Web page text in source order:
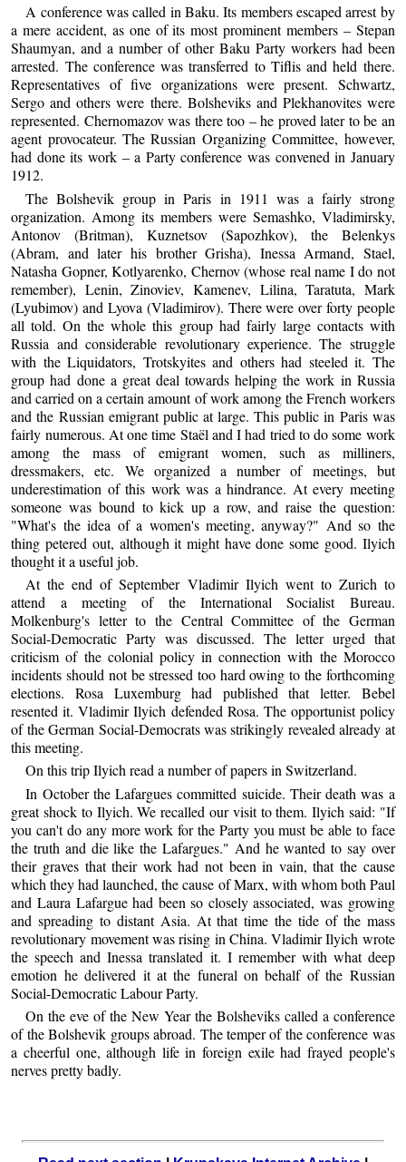
A conference was called in Baku. Its members escaped arrest by
a mere accident, as one of its most prominent members – Stepan
Shaumyan, and a number of other Baku Party workers had been
arrested. The conference was transferred to Tiflis and held there.
Representatives of five organizations were present. Schwartz,
Sergo and others were there. Bolsheviks and Plekhanovites were
represented. Chernomazov was there too – he proved later to be an
agent provocateur. The Russian Organizing Committee, however,
had done its work – a Party conference was convened in January
1912.
The Bolshevik group in Paris in 1911 was a fairly strong
organization. Among its members were Semashko, Vladimirsky,
Antonov (Britman), Kuznetsov (Sapozhkov), the Belenkys
(Abram, and later his brother Grisha), Inessa Armand, Stael,
Natasha Gopner, Kotlyarenko, Chernov (whose real name I do not
remember), Lenin, Zinoviev, Kamenev, Lilina, Taratuta, Mark
(Lyubimov) and Lyova (Vladimirov). There were over forty people
all told. On the whole this group had fairly large contacts with
Russia and considerable revolutionary experience. The struggle
with the Liquidators, Trotskyites and others had steeled it. The
group had done a great deal towards helping the work in Russia
and carried on a certain amount of work among the French workers
and the Russian emigrant public at large. This public in Paris was
fairly numerous. At one time Staël and I had tried to do some work
among the mass of emigrant women, such as milliners,
dressmakers, etc. We organized a number of meetings, but
underestimation of this work was a hindrance. At every meeting
someone was bound to kick up a row, and raise the question:
"What's the idea of a women's meeting, anyway?" And so the
thing petered out, although it might have done some good. Ilyich
thought it a useful job.
At the end of September Vladimir Ilyich went to Zurich to
attend a meeting of the International Socialist Bureau.
Molkenburg's letter to the Central Committee of the German
Social-Democratic Party was discussed. The letter urged that
criticism of the colonial policy in connection with the Morocco
incidents should not be stressed too hard owing to the forthcoming
elections. Rosa Luxemburg had published that letter. Bebel
resented it. Vladimir Ilyich defended Rosa. The opportunist policy
of the German Social-Democrats was strikingly revealed already at
this meeting.
On this trip Ilyich read a number of papers in Switzerland.
In October the Lafargues committed suicide. Their death was a
great shock to Ilyich. We recalled our visit to them. Ilyich said: "If
you can't do any more work for the Party you must be able to face
the truth and die like the Lafargues." And he wanted to say over
their graves that their work had not been in vain, that the cause
which they had launched, the cause of Marx, with whom both Paul
and Laura Lafargue had been so closely associated, was growing
and spreading to distant Asia. At that time the tide of the mass
revolutionary movement was rising in China. Vladimir Ilyich wrote
the speech and Inessa translated it. I remember with what deep
emotion he delivered it at the funeral on behalf of the Russian
Social-Democratic Labour Party.
On the eve of the New Year the Bolsheviks called a conference
of the Bolshevik groups abroad. The temper of the conference was
a cheerful one, although life in foreign exile had frayed people's
nerves pretty badly.